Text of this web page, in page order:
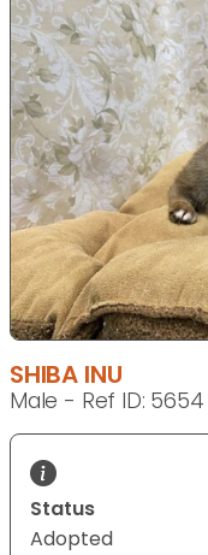
SHIBA INU
Male - Ref ID: 5654
Status
Adopted